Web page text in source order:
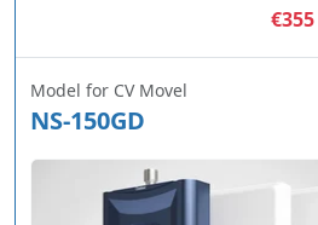
€355
Model for CV Movel
NS-150GD